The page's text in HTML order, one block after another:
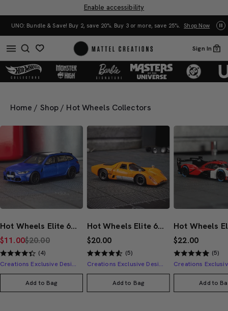
Enable accessibility
UNO: Bundle & Save! Buy 2, save 20%. Buy 3 or more, save 25%. Shop Now
Sign In 0
Home / Shop / Hot Wheels Collectors
Hot Wheels Elite 64 BMW M3 Touring
$11.00$20.00
(4)
Creations Exclusive Design
Add to Bag
Hot Wheels Elite 64 McLaren M6GT
$20.00
(5)
Creations Exclusive Design
Add to Bag
$22.00
(5)
Add to